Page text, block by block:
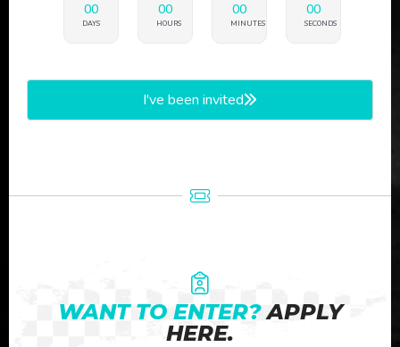
00
DAYS
00
HOURS
00
MINUTES
00
SECONDS
I've been invited
WANT TO ENTER?APPLY
HERE.